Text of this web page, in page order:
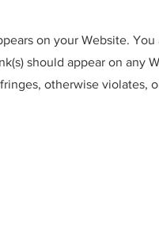
on your Website.
should appear on any
otherwise violates,